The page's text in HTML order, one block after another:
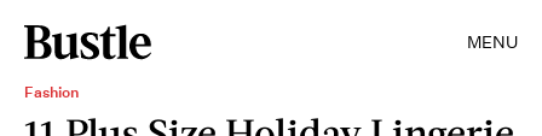
MENU
Fashion